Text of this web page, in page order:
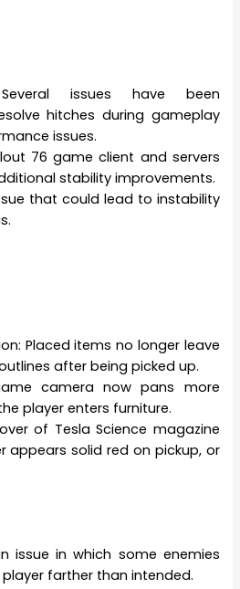
Several issues have been
hitches during gameplay
issues.
76 game client and servers
stability improvements.
that could lead to instability
Placed items no longer leave
after being picked up.
camera now pans more
player enters furniture.
of Tesla Science magazine
appears solid red on pickup, or
issue in which some enemies
farther than intended.